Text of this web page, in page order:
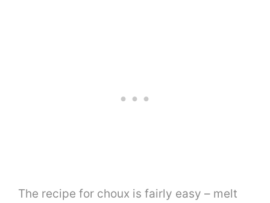
The recipe for choux is fairly easy – melt